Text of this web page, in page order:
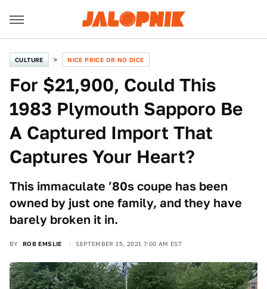
CULTURE NICE PRICE OR NO DICE
For $21,900, Could This
1983 Plymouth Sapporo Be
A Captured Import That
Captures Your Heart?
This immaculate ’80s coupe has been
owned by just one family, and they have
barely broken it in.
BY ROB EMSLIE SEPTEMBER 15, 2021 7:00 AM EST